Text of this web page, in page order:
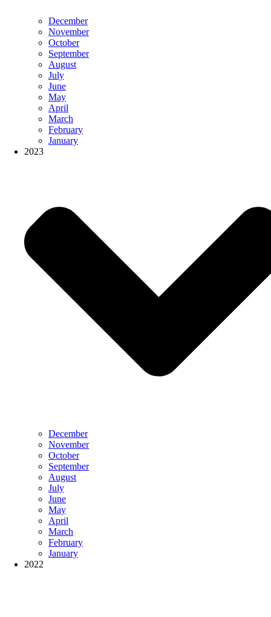
December
November
October
September
August
July
June
May
April
March
February
January
2023
December
November
October
September
August
July
June
May
April
March
February
January
2022